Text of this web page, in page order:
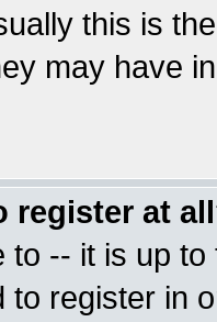
this is
may have
register at
to -- it is up
to register in